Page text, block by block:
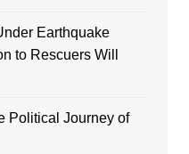
Earthquake
to Rescuers Will
Political Journey of